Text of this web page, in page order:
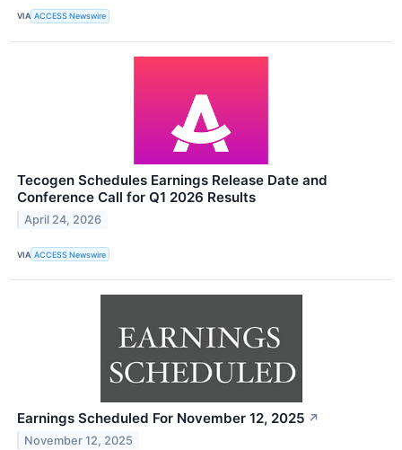
VIA ACCESS Newswire
Tecogen Schedules Earnings Release Date and
Conference Call for Q1 2026 Results
April 24, 2026
VIA ACCESS Newswire
Earnings Scheduled For November 12, 2025 ↗
November 12, 2025